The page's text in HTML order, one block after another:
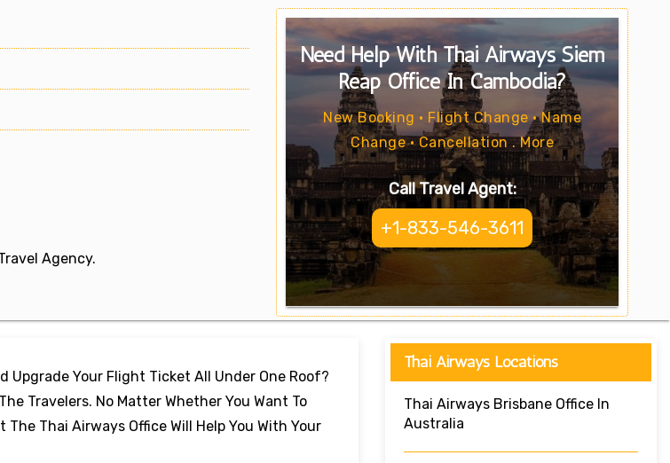
Agency.
Need Help With Thai Airways Siem
Reap Office In Cambodia?
New Booking • Flight Change • Name
Change • Cancellation . More
Call Travel Agent:
+1-833-546-3611
Upgrade Your Flight Ticket All Under One Roof?
Travelers. No Matter Whether You Want To
Thai Airways Office Will Help You With Your
Thai Airways Locations
Thai Airways Brisbane Office In
Australia